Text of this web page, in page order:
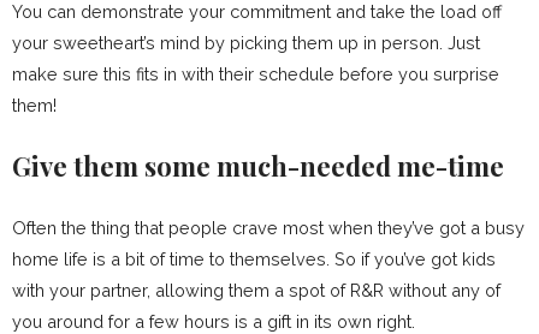
You can demonstrate your commitment and take the load off
your sweetheart’s mind by picking them up in person. Just
make sure this fits in with their schedule before you surprise
them!
Give them some much-needed me-time
Often the thing that people crave most when they’ve got a busy
home life is a bit of time to themselves. So if you’ve got kids
with your partner, allowing them a spot of R&R without any of
you around for a few hours is a gift in its own right.